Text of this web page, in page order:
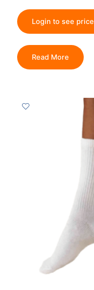
Login to see price
Read More